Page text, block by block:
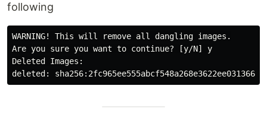
following
WARNING! This will remove all dangling images.
Are you sure you want to continue? [y/N] y
Deleted Images: